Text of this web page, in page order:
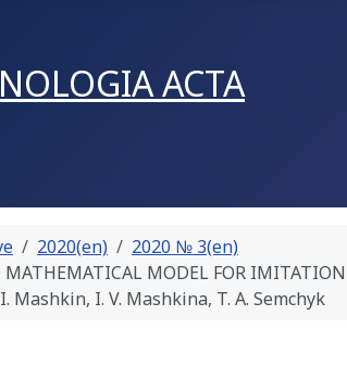
ACTA
2020(en)
2020 № 3(en)
MODEL FOR
Mashkin, I. V. Mashkina, T. A. Semchyk